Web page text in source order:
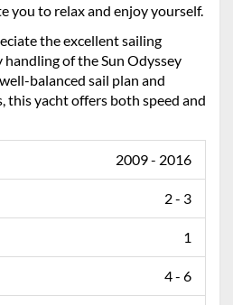
you to relax and enjoy yourself.
the excellent sailing
handling of the Sun Odyssey
balanced sail plan and
this yacht offers both speed and
2009 - 2016
2 - 3
1
4 - 6